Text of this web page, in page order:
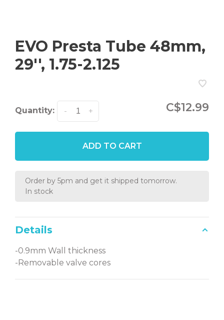
EVO Presta Tube 48mm,
29'', 1.75-2.125
Quantity: +
- C$12.99
ADD TO CART
Order by 5pm and get it shipped tomorrow.
In stock
Details
-0.9mm Wall thickness
-Removable valve cores